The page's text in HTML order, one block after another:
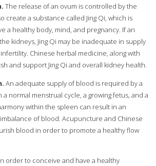
The release of an ovum is controlled by the
create a substance called Jing Qi, which is
a healthy body, mind, and pregnancy. If an
kidneys, Jing Qi may be inadequate in supply
Chinese herbal medicine, along with
and support Jing Qi and overall kidney health.
An adequate supply of blood is required by a
a normal menstrual cycle, a growing fetus, and a
within the spleen can result in an
of blood. Acupuncture and Chinese
blood in order to promote a healthy flow
order to conceive and have a healthy